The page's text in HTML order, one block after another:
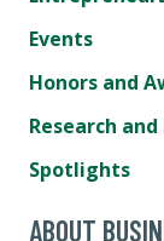
Events
Honors and
Research
Spotlights
ABOUT